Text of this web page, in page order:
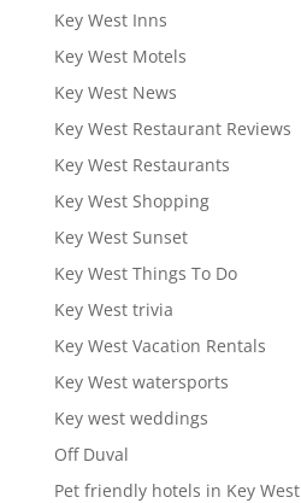
Key West Inns
Key West Motels
Key West News
Key West Restaurant Reviews
Key West Restaurants
Key West Shopping
Key West Sunset
Key West Things To Do
Key West trivia
Key West Vacation Rentals
Key West watersports
Key west weddings
Off Duval
Pet friendly hotels in Key West